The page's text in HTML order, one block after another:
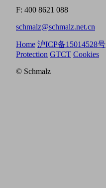
F: 400 8621 088
schmalz@schmalz.net.cn
Home 沪ICP备15014528号
Protection GTCT Cookies
© Schmalz